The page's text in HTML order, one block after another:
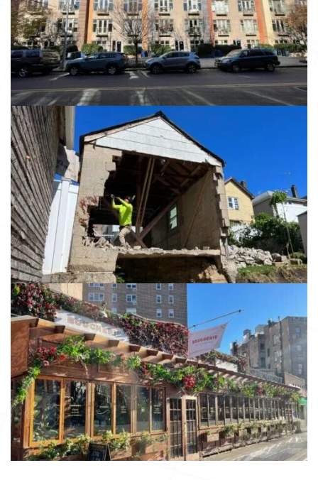
Brooklyn NY, 11238
View details
13984 86th Ave
Jamaica NY 11435
View details
99 Seventh Ave
Manhattan South NY, 10014
View details